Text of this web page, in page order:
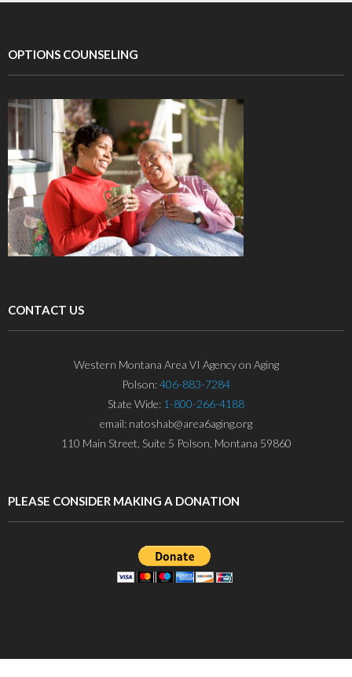
OPTIONS COUNSELING
CONTACT US
Western Montana Area VI Agency on Aging
Polson:406-883-7284
State Wide: 1-800-266-4188
email: natoshab@area6aging.org
110 Main Street, Suite 5 Polson, Montana 59860
PLEASE CONSIDER MAKING A DONATION